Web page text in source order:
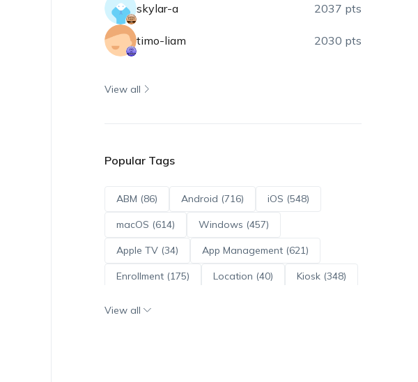
skylar-a 2037 pts
timo-liam 2030 pts
View all
Popular Tags
ABM (86) Android (716) iOS (548)
macOS (614) Windows (457)
Apple TV (34) App Management (621)
Enrollment (175) Location (40) Kiosk (348)
View all